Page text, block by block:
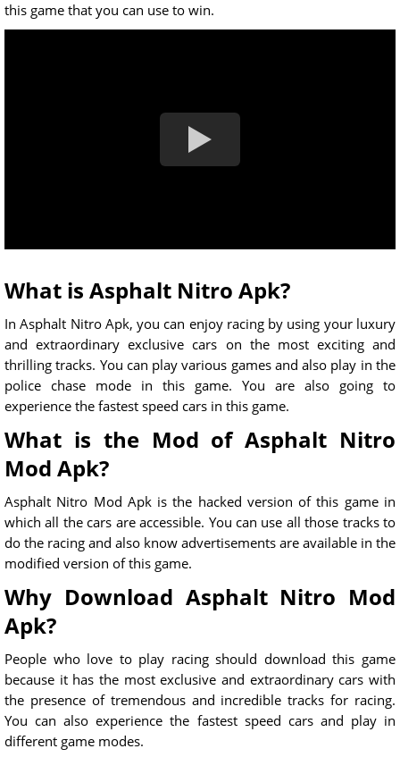
this game that you can use to win.
What is Asphalt Nitro Apk?
In Asphalt Nitro Apk, you can enjoy racing by using your luxury
and extraordinary exclusive cars on the most exciting and
thrilling tracks. You can play various games and also play in the
police chase mode in this game. You are also going to
experience the fastest speed cars in this game.
What is the Mod of Asphalt Nitro
Mod Apk?
Asphalt Nitro Mod Apk is the hacked version of this game in
which all the cars are accessible. You can use all those tracks to
do the racing and also know advertisements are available in the
modified version of this game.
Why Download Asphalt Nitro Mod
Apk?
People who love to play racing should download this game
because it has the most exclusive and extraordinary cars with
the presence of tremendous and incredible tracks for racing.
You can also experience the fastest speed cars and play in
different game modes.